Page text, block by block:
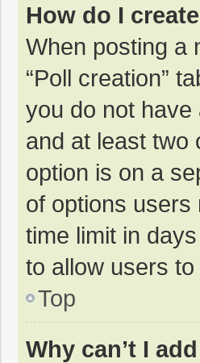
How do I
When posting a
“Poll creation”
you do not
and at least two
option is on a
of options users
time limit in
to allow users
Top
Why can’t I